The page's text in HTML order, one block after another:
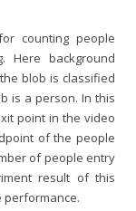
counting people
Here background
blob is classified
is a person. In this
point in the video
of the people
of people entry
result of this
performance.